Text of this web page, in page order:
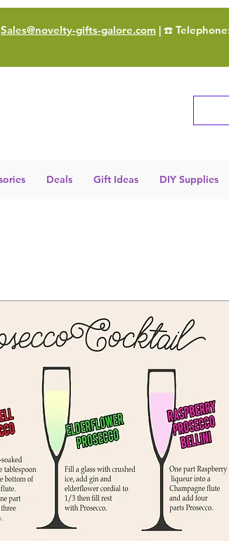
Sales@novelty-gifts-galore.com | ☎️
Deals Gift Ideas DIY Supplies